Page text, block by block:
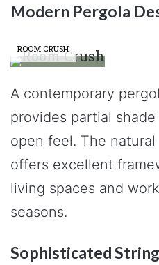
Modern Pergola
ROOM CRUSH
A contemporary
provides partial
open feel. The
offers excellent
living spaces and
seasons.
Sophisticated